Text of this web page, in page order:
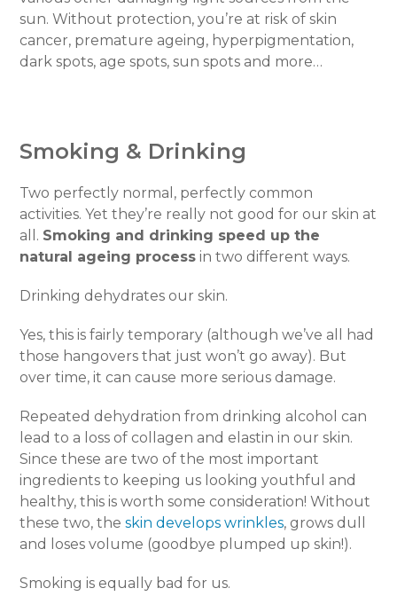
sun. Without protection, you’re at risk of skin
cancer, premature ageing, hyperpigmentation,
dark spots, age spots, sun spots and more…
Smoking & Drinking
Two perfectly normal, perfectly common
activities. Yet they’re really not good for our skin at
all. Smoking and drinking speed up the
natural ageing process in two different ways.
Drinking dehydrates our skin.
Yes, this is fairly temporary (although we’ve all had
those hangovers that just won’t go away). But
over time, it can cause more serious damage.
Repeated dehydration from drinking alcohol can
lead to a loss of collagen and elastin in our skin.
Since these are two of the most important
ingredients to keeping us looking youthful and
healthy, this is worth some consideration! Without
these two, theskin develops wrinkles, grows dull
and loses volume (goodbye plumped up skin!).
Smoking is equally bad for us.